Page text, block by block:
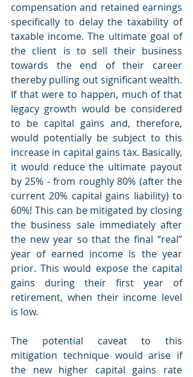
compensation and retained earnings
specifically to delay the taxability of
taxable income. The ultimate goal of
the client is to sell their business
towards the end of their career
thereby pulling out significant wealth.
If that were to happen, much of that
legacy growth would be considered
to be capital gains and, therefore,
would potentially be subject to this
increase in capital gains tax. Basically,
it would reduce the ultimate payout
by 25% - from roughly 80% (after the
current 20% capital gains liability) to
60%! This can be mitigated by closing
the business sale immediately after
the new year so that the final “real”
year of earned income is the year
prior. This would expose the capital
gains during their first year of
retirement, when their income level
is low.
The potential caveat to this
mitigation technique would arise if
the new higher capital gains rate